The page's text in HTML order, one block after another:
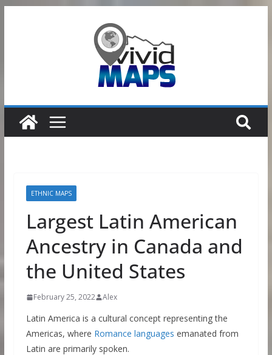
ETHNIC MAPS
Largest Latin American
Ancestry in Canada and
the United States
February 25, 2022 Alex
Latin America is a cultural concept representing the
Americas, where Romance languages emanated from
Latin are primarily spoken.